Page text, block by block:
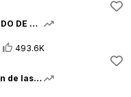
24 HORAS VIVIENDO DE UN COLOR !!
493.6K
¿adivinas el orden de las latas? ☠️🧋